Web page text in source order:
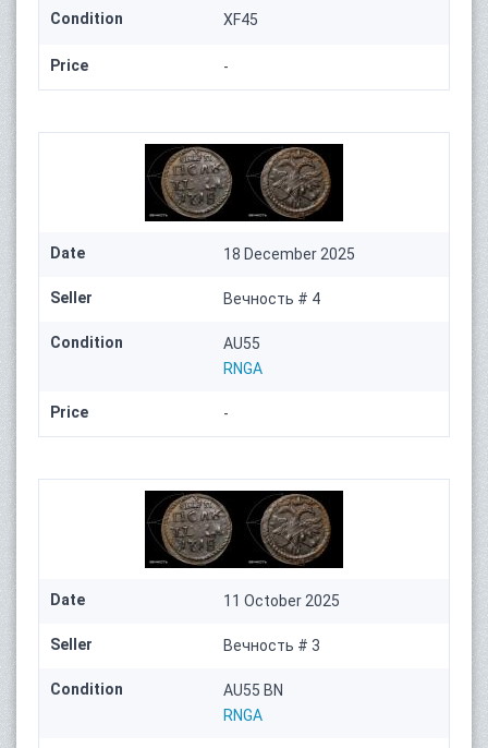
Condition XF45
Price -
Date 18 December 2025
Seller Вечность # 4
Condition
AU55
RNGA
Price -
Date 11 October 2025
Seller Вечность # 3
Condition
AU55 BN
RNGA